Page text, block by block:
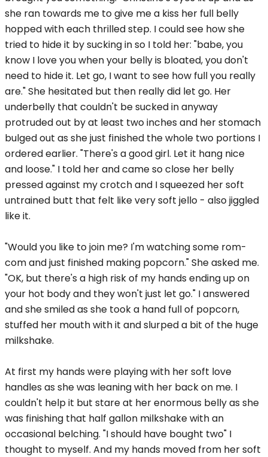
she ran towards me to give me a kiss her full belly
hopped with each thrilled step. I could see how she
tried to hide it by sucking in so I told her: "babe, you
know I love you when your belly is bloated, you don't
need to hide it. Let go, I want to see how full you really
are." She hesitated but then really did let go. Her
underbelly that couldn't be sucked in anyway
protruded out by at least two inches and her stomach
bulged out as she just finished the whole two portions I
ordered earlier. "There's a good girl. Let it hang nice
and loose." I told her and came so close her belly
pressed against my crotch and I squeezed her soft
untrained butt that felt like very soft jello - also jiggled
like it.
"Would you like to join me? I'm watching some rom-
com and just finished making popcorn." She asked me.
"OK, but there's a high risk of my hands ending up on
your hot body and they won't just let go." I answered
and she smiled as she took a hand full of popcorn,
stuffed her mouth with it and slurped a bit of the huge
milkshake.
At first my hands were playing with her soft love
handles as she was leaning with her back on me. I
couldn't help it but stare at her enormous belly as she
was finishing that half gallon milkshake with an
occasional belching. "I should have bought two" I
thought to myself. And my hands moved from her soft